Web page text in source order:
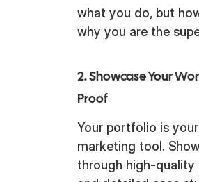
what you do, but
why you are the
2. Showcase Your
Proof
Your portfolio is
marketing tool.
through high-quality